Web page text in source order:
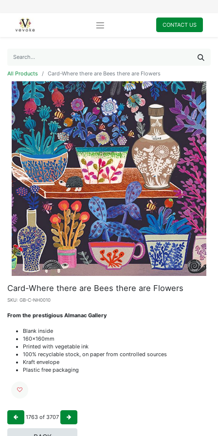
CONTACT US
All Products Card-Where there are Bees there are Flowers
Card-Where there are Bees there are Flowers
SKU: GB-C-NH0010
From the prestigious Almanac Gallery
Blank inside
160x160mm
Printed with vegetable ink
100% recyclable stock, on paper from controlled sources
Kraft envelope
Plastic free packaging
1763 of 3707